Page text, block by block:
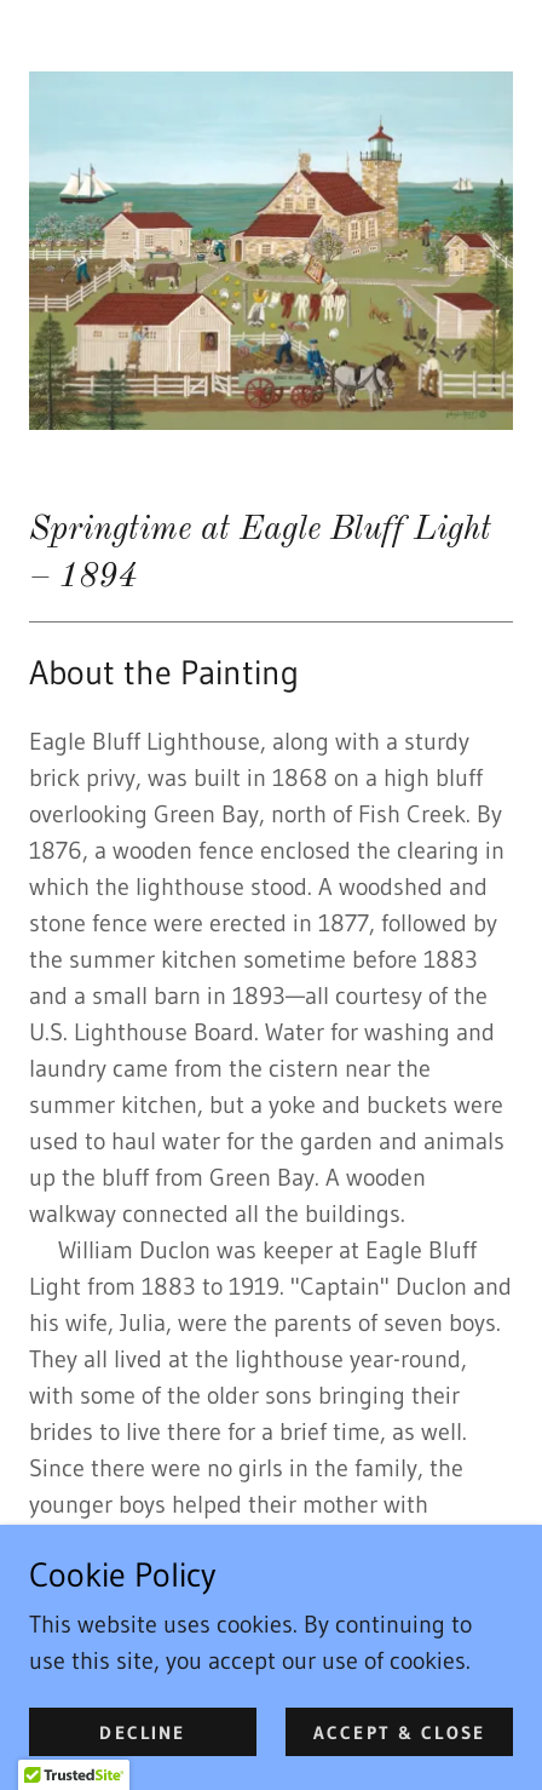
Springtime at Eagle Bluff Light
– 1894
About the Painting
Eagle Bluff Lighthouse, along with a sturdy
brick privy, was built in 1868 on a high bluff
overlooking Green Bay, north of Fish Creek. By
1876, a wooden fence enclosed the clearing in
which the lighthouse stood. A woodshed and
stone fence were erected in 1877, followed by
the summer kitchen sometime before 1883
and a small barn in 1893—all courtesy of the
U.S. Lighthouse Board. Water for washing and
laundry came from the cistern near the
summer kitchen, but a yoke and buckets were
used to haul water for the garden and animals
up the bluff from Green Bay. A wooden
walkway connected all the buildings.
William Duclon was keeper at Eagle Bluff
Light from 1883 to 1919. "Captain" Duclon and
his wife, Julia, were the parents of seven boys.
They all lived at the lighthouse year-round,
with some of the older sons bringing their
brides to live there for a brief time, as well.
Since there were no girls in the family, the
younger boys helped their mother with
and garden. The older boys helped their father
maintain the grounds and buildings, split
wood, and hunt and fish throughout the year.
maintaining the house for such a large tribe,
was an accomplished quilter whose skill with a
Cookie Policy
This website uses cookies. By continuing to
use this site, you accept our use of cookies.
DECLINE ACCEPT & CLOSE